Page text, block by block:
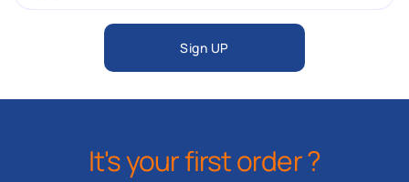
Sign UP
It's your first order ?